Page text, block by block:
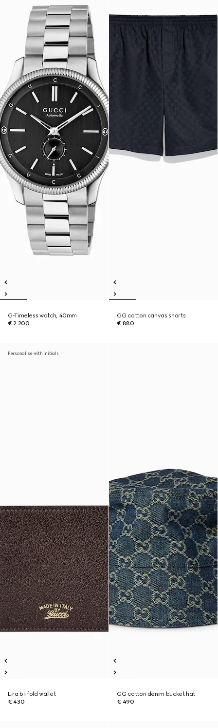
G-Timeless watch, 40mm
€ 2.200
GG cotton canvas shorts
€ 880
Personalise with initials
Lira bi-fold wallet
€ 430
GG cotton denim bucket hat
€ 490